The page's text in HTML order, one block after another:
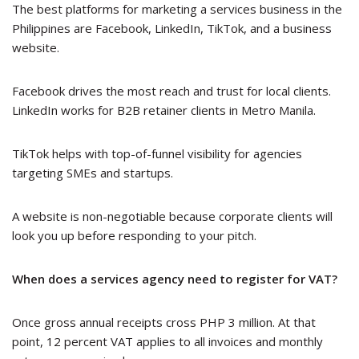
The best platforms for marketing a services business in the
Philippines are Facebook, LinkedIn, TikTok, and a business
website.
Facebook drives the most reach and trust for local clients.
LinkedIn works for B2B retainer clients in Metro Manila.
TikTok helps with top-of-funnel visibility for agencies
targeting SMEs and startups.
A website is non-negotiable because corporate clients will
look you up before responding to your pitch.
When does a services agency need to register for VAT?
Once gross annual receipts cross PHP 3 million. At that
point, 12 percent VAT applies to all invoices and monthly